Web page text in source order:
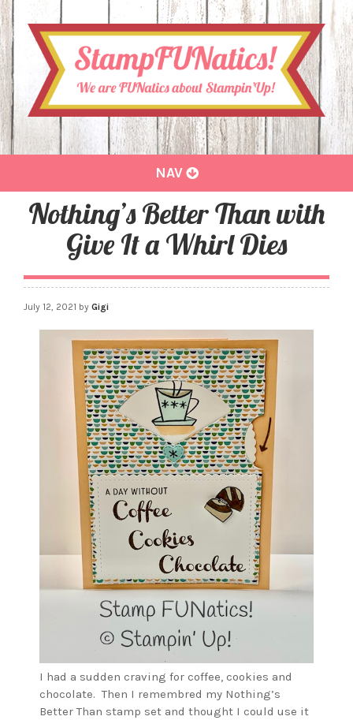
Toggle
NAV
Nothing’s Better Than with
Give It a Whirl Dies
July 12, 2021 by Gigi
I had a sudden craving for coffee, cookies and
chocolate. Then I remembred my Nothing’s
Better Than stamp set and thought I could use it